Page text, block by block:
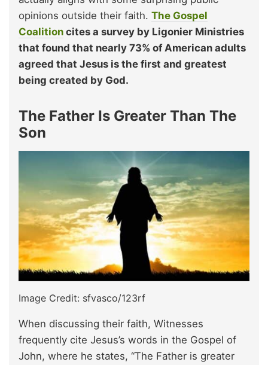
opinions outside their faith. The Gospel
Coalition cites a survey by Ligonier Ministries
that found that nearly 73% of American adults
agreed that Jesus is the first and greatest
being created by God.
The Father Is Greater Than The
Son
Image Credit: sfvasco/123rf
When discussing their faith, Witnesses
frequently cite Jesus’s words in the Gospel of
John, where he states, “The Father is greater